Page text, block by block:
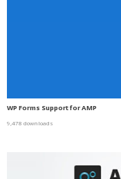
WP Forms Support for AMP
9,478 downloads